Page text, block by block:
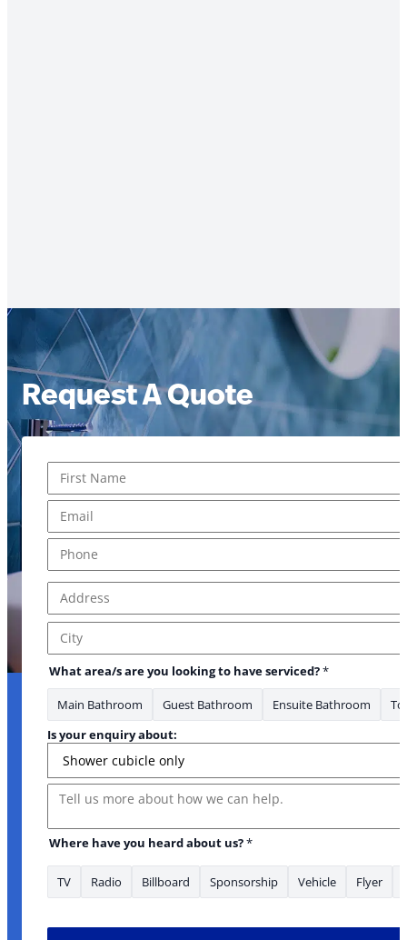
Request A Quote
First
Address Line 1
City
What area/s are you looking to have serviced?*
Main Bathroom Guest Bathroom Ensuite Bathroom
Phone Is Message
Is your enquiry about:
Message
Where have you heard about us?*
TV Radio Billboard Sponsorship Vehicle Flyer